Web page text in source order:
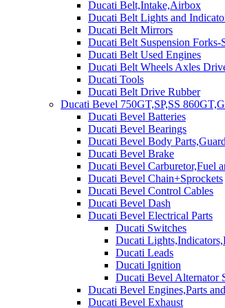
Ducati Belt,Intake,Airbox
Ducati Belt Lights and
Ducati Belt Mirrors
Ducati Belt Suspension Forks-
Ducati Belt Used Engines
Ducati Belt Wheels Axles
Ducati Tools
Ducati Belt Drive Rubber
Ducati Bevel 750GT,SP,SS
Ducati Bevel Batteries
Ducati Bevel Bearings
Ducati Bevel Body
Ducati Bevel Brake
Ducati Bevel Carburetor,Fuel
Ducati Bevel Chain+Sprockets
Ducati Bevel Control Cables
Ducati Bevel Dash
Ducati Bevel Electrical Parts
Ducati Switches
Ducati
Ducati Leads
Ducati Ignition
Ducati Bevel Alternator
Ducati Bevel Engines,Parts
Ducati Bevel Exhaust